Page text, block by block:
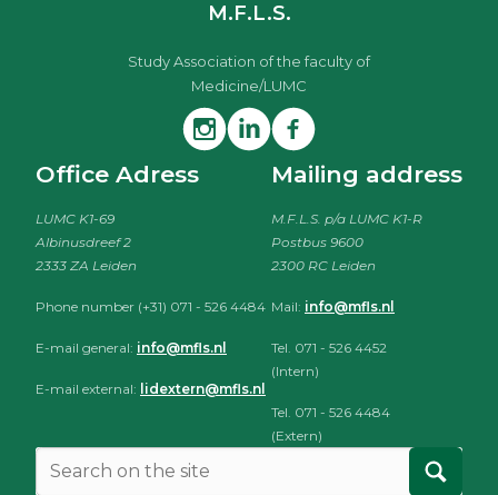
M.F.L.S.
Study Association of the faculty of
Medicine/LUMC
Office Adress
LUMC K1-69
Albinusdreef 2
2333 ZA Leiden
Phone number (+31) 071 - 526 4484
E-mail general: info@mfls.nl
E-mail external: lidextern@mfls.nl
Mailing address
M.F.L.S. p/a LUMC K1-R
Postbus 9600
2300 RC Leiden
Mail: info@mfls.nl
Tel. 071 - 526 4452
(Intern)
Tel. 071 - 526 4484
(Extern)